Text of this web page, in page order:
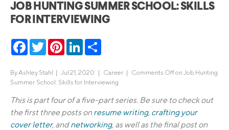
JOB HUNTING SUMMER SCHOOL: SKILLS
FOR INTERVIEWING
Facebook
TwitterPinterestLinkedIn
By Ashley Stahl | Jul 21, 2020 | Career | Comments Offon Job Hunting
Summer School: Skills for Interviewing
This is part four of a five-part series. Be sure to check out
the first three posts onresume writing, crafting your
cover letter, andnetworking, as well as the final post on